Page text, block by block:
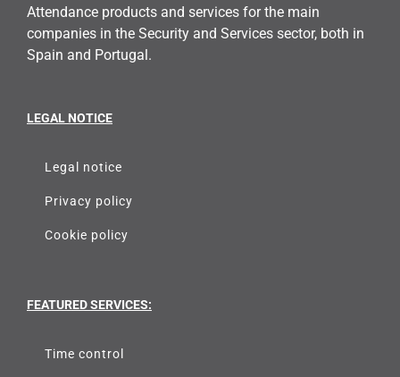
Attendance products and services for the main
companies in the Security and Services sector, both in
Spain and Portugal.
LEGAL NOTICE
Legal notice
Privacy policy
Cookie policy
FEATURED SERVICES:
Time control